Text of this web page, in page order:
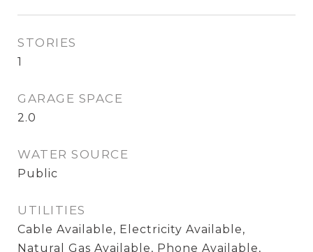
STORIES
1
GARAGE SPACE
2.0
WATER SOURCE
Public
UTILITIES
Cable Available, Electricity Available,
Natural Gas Available, Phone Available,